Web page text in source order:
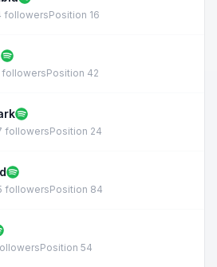
followersPosition 16
followersPosition 42
followersPosition 24
followersPosition 84
Position 54